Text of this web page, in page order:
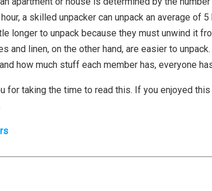
a skilled unpacker can unpack an average of 5
longer to unpack because they must unwind it
and linen, on the other hand, are easier to
how much stuff each member has, everyone
for taking the time to read this. If you enjoyed